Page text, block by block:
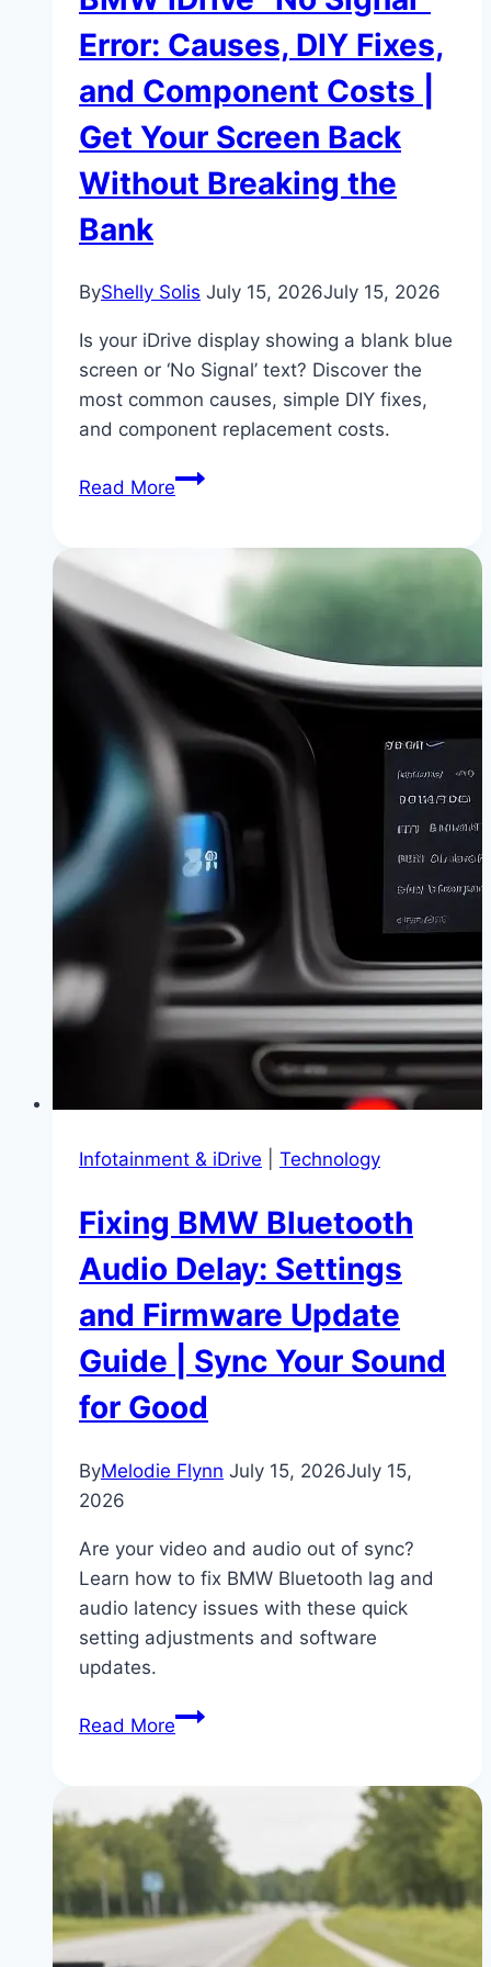
Error: Causes, DIY Fixes,
and Component Costs |
Get Your Screen Back
Without Breaking the
Bank
ByShelly Solis July 15, 2026July 15, 2026
Is your iDrive display showing a blank blue
screen or ‘No Signal’ text? Discover the
most common causes, simple DIY fixes,
and component replacement costs.
Read MoreBMW
Causes,
DIY
Fixes,
and
Component
Costs
Get
Your
Back
Without
Breaking
the
Bank
Infotainment & iDrive Technology
Fixing BMW Bluetooth
Audio Delay: Settings
and Firmware Update
Guide | Sync Your Sound
for Good
ByMelodie Flynn July 15, 2026July 15,
2026
Are your video and audio out of sync?
Learn how to fix BMW Bluetooth lag and
audio latency issues with these quick
setting adjustments and software
updates.
Read MoreFixing
Audio
Delay:
Settings
and
Firmware